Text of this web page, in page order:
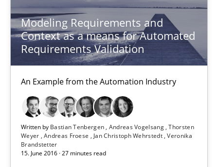
Modeling Requirements and
Context as a means for Automated
Requirements Validation
An Example from the Automation Industry
Written by Bastian Tenbergen Andreas Vogelsang Thorsten
Weyer Andreas Froese Jan Christoph Wehrstedt Veronika
Brandstetter
15. June 2016 · 27 minutes read
Smart use of constraints leads to cleaner requirements that
Methods Practice
Michael Jastram
Andreas Kara
18.10.2016